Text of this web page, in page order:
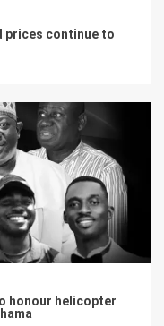
prices continue to
honour helicopter